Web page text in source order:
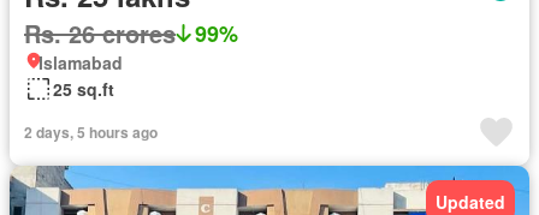
Rs. 26 crores 99%
Islamabad
25 sq.ft
2 days, 5 hours ago
Updated